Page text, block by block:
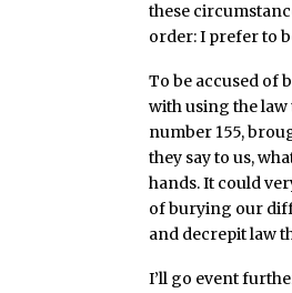
these
order: I prefer to
To be accused of
with using the
number 155,
they say to us,
hands. It could
of burying our
and decrepit law
I’ll go event